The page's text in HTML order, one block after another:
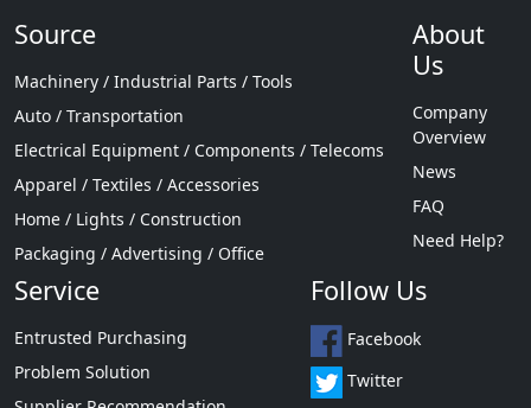
Source
Machinery / Industrial Parts / Tools
Auto / Transportation
Electrical Equipment / Components / Telecoms
Apparel / Textiles / Accessories
Home / Lights / Construction
Packaging / Advertising / Office
About
Us
Company
Overview
News
FAQ
Need Help?
Service
Entrusted Purchasing
Problem Solution
Follow Us
Facebook
Twitter